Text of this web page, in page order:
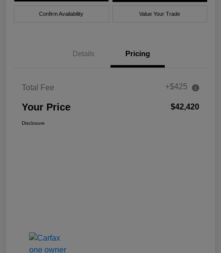
Confirm Availability Value Your Trade
Details Pricing
Total Fee +$425
Your Price $42,420
Disclosure